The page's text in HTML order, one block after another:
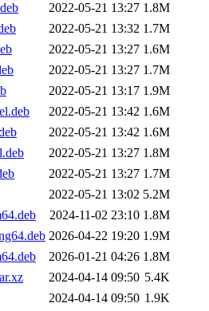
2022-05-21 13:27 1.8M
2022-05-21 13:32 1.7M
2022-05-21 13:27 1.6M
2022-05-21 13:27 1.7M
2022-05-21 13:17 1.9M
2022-05-21 13:42 1.6M
2022-05-21 13:42 1.6M
2022-05-21 13:27 1.8M
2022-05-21 13:27 1.7M
2022-05-21 13:02 5.2M
2024-11-02 23:10 1.8M
2026-04-22 19:20 1.9M
2026-01-21 04:26 1.8M
2024-04-14 09:50 5.4K
2024-04-14 09:50 1.9K